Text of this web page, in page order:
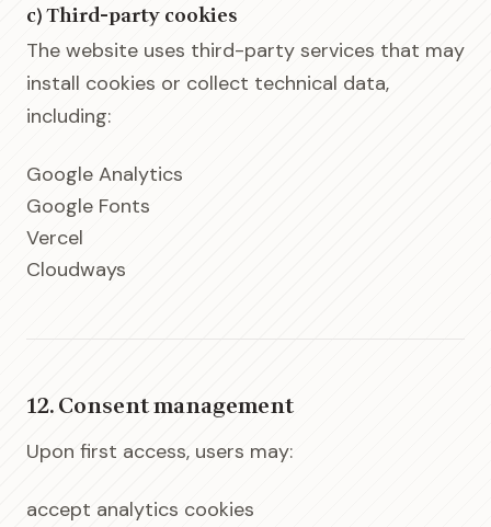
c) Third-party cookies
The website uses third-party services that may
install cookies or collect technical data,
including:
Google Analytics
Google Fonts
Vercel
Cloudways
12. Consent management
Upon first access, users may:
accept analytics cookies